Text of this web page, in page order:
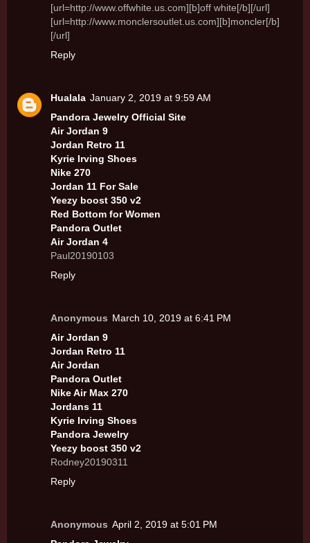
[url=http://www.offwhite.us.com][b]off white[/b][/url]
[url=http://www.monclersoutlet.us.com][b]moncler[/b]
[/url]
Reply
Hualala January 2, 2019 at 9:59 AM
Pandora Jewelry Official Site
Air Jordan 9
Jordan Retro 11
Kyrie Irving Shoes
Nike 270
Jordan 11 For Sale
Yeezy boost 350 v2
Red Bottom for Women
Pandora Outlet
Air Jordan 4
Paul20190103
Reply
Anonymous March 10, 2019 at 6:41 PM
Air Jordan 9
Jordan Retro 11
Air Jordan
Pandora Outlet
Nike Air Max 270
Jordans 11
Kyrie Irving Shoes
Pandora Jewelry
Yeezy boost 350 v2
Rodney20190311
Reply
Anonymous April 2, 2019 at 5:01 PM